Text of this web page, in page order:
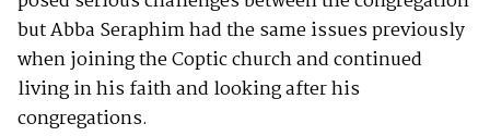
but Abba Seraphim had the same issues previously
when joining the Coptic church and continued
living in his faith and looking after his
congregations.